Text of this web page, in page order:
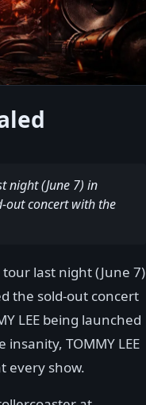
night (June 7) in
out concert with the
last night (June 7)
the sold-out concert
LEE being launched
TOMMY LEE
every show.